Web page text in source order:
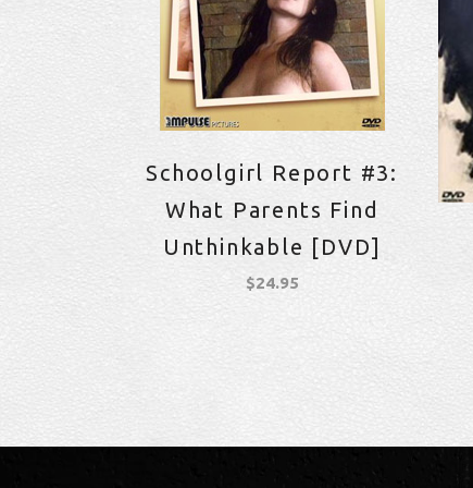
Schoolgirl Report #3:
What Parents Find
Unthinkable [DVD]
$24.95